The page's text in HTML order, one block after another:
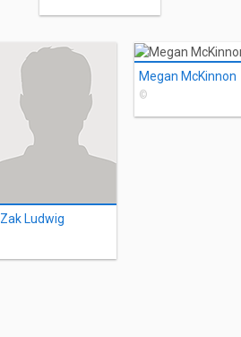
Zak Ludwig
Megan McKinnon
©